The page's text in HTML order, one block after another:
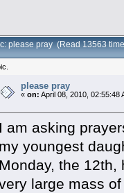
please pray (Read 13563
please pray
«on: April 08, 2010, 02:55:48
I am asking
my youngest
Monday, the
large mass